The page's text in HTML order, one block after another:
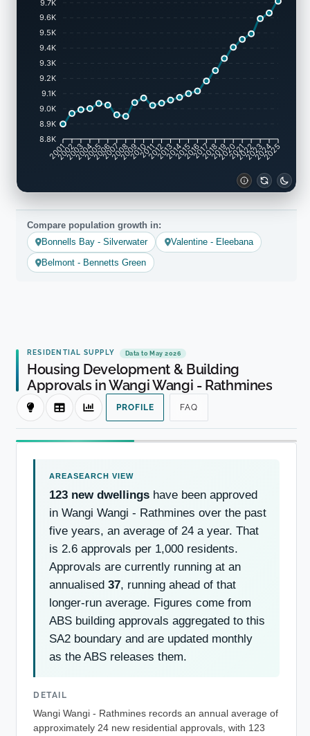
9.7K
9.6K
9.5K
9.4K
9.3K
9.2K
9.1K
9.0K
8.9K
8.8K
2001
200220032004200520062007
200820092010201120122013201420152016201720182019
20202021
202220232024
2025
Compare population growth in:
Bonnells Bay - Silverwater
Valentine - Eleebana
Belmont - Bennetts Green
RESIDENTIAL SUPPLY Data to May 2026
Housing Development & Building
Approvals in Wangi Wangi - Rathmines
PROFILE FAQ
123 new dwellings have been approved
in Wangi Wangi - Rathmines over the past
five years, an average of 24 a year. That
is 2.6 approvals per 1,000 residents.
Approvals are currently running at an
annualised 37, running ahead of that
longer-run average. Figures come from
ABS building approvals aggregated to this
SA2 boundary and are updated monthly
as the ABS releases them.
DETAIL
Wangi Wangi - Rathmines records an annual average of
approximately 24 new residential approvals, with 123